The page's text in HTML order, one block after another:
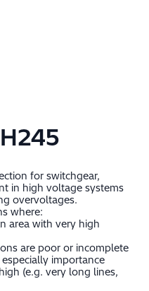
for switchgear,
in high voltage systems
overvoltages.
where:
area with very high
are poor or incomplete
importance
(e.g. very long lines,